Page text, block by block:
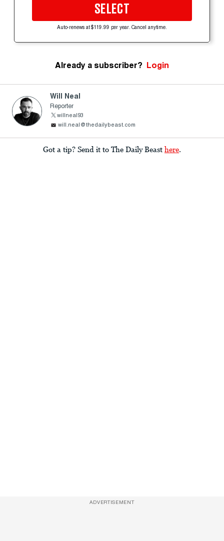
SELECT
Auto-renews at $119.99 per year. Cancel anytime.
Already a subscriber? Login
Will Neal
Reporter
willneal93
will.neal@thedailybeast.com
Got a tip? Send it to The Daily Beast here.
ADVERTISEMENT